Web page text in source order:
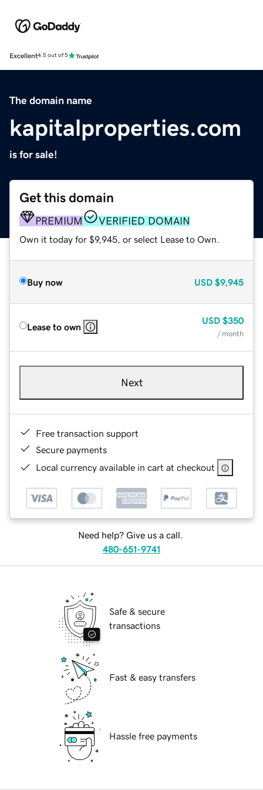
Excellent4.5 out of 5
The domain name
kapitalproperties.com
is for sale!
Get this domain
PREMIUM VERIFIED DOMAIN
Own it today for $9,945, or select Lease to Own.
Buy now USD $9,945
Lease to own
USD $350
/ month
Next
Free transaction support
Secure payments
Local currency available in cart at checkout
Need help? Give us a call.
480-651-9741
Safe & secure
transactions
Fast & easy transfers
Hassle free payments